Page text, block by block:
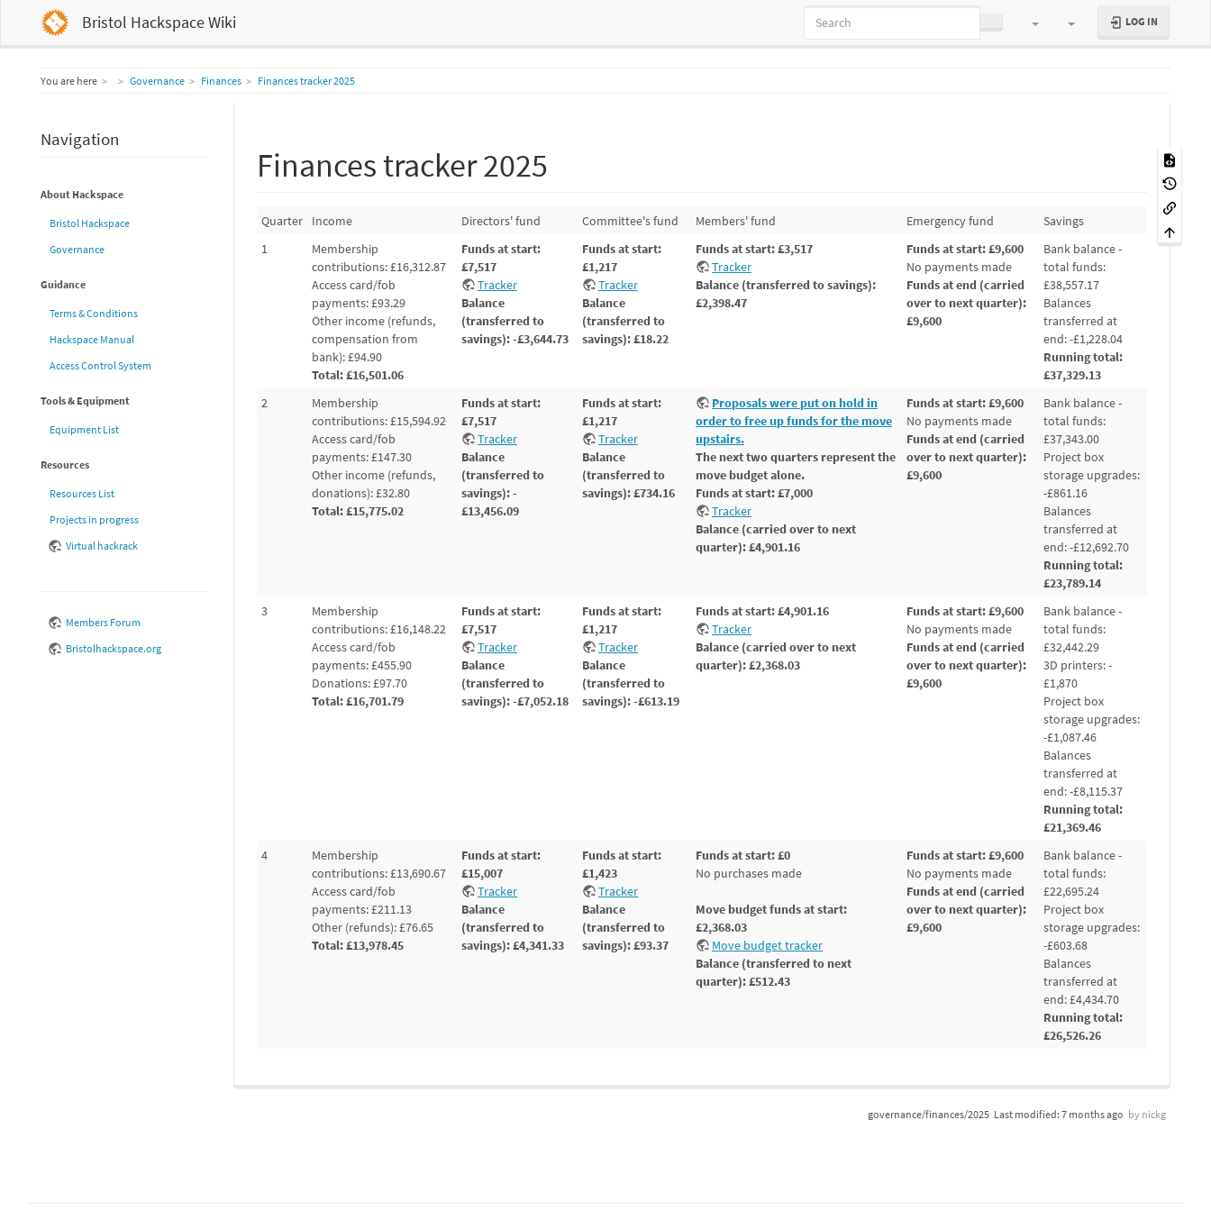
Bristol Hackspace Wiki LOG IN
You are here HomeGovernance Finances Finances tracker 2025
Navigation
About Hackspace
Bristol Hackspace
Governance
Guidance
Terms & Conditions
Hackspace Manual
Access Control System
Tools & Equipment
Equipment List
Resources
Resources List
Projects in progress
Virtual hackrack
Members Forum
Bristolhackspace.org
Finances tracker 2025
Quarter Income Directors' fund Committee's fund Members' fund Emergency fund
Savings
1
Membership
contributions: £16,312.87
Access card/fob
payments: £93.29
Other income (refunds,
compensation from
bank): £94.90
Total: £16,501.06
Funds at start:
£7,517
Tracker
Balance
(transferred to
savings): -£3,644.73
Funds at start:
£1,217
Tracker
Balance
(transferred to
savings): £18.22
Funds at start: £3,517
Tracker
Balance (transferred to savings):
£2,398.47
Funds at start: £9,600
No payments made
Funds at end (carried
over to next quarter):
£9,600
Bank balance -
total funds:
£38,557.17
Balances
transferred at
end: -£1,228.04
Running total:
£37,329.13
2
Membership
contributions: £15,594.92
Access card/fob
payments: £147.30
Other income (refunds,
donations): £32.80
Total: £15,775.02
Funds at start:
£7,517
Tracker
Balance
(transferred to
savings): -
£13,456.09
Funds at start:
£1,217
Tracker
Balance
(transferred to
savings): £734.16
Proposals were put on hold in
order to free up funds for the move
upstairs.
The next two quarters represent the
move budget alone.
Funds at start: £7,000
Tracker
Balance (carried over to next
quarter): £4,901.16
Funds at start: £9,600
No payments made
Funds at end (carried
over to next quarter):
£9,600
Bank balance -
total funds:
£37,343.00
Project box
storage upgrades:
-£861.16
Balances
transferred at
end: -£12,692.70
Running total:
£23,789.14
3
Membership
contributions: £16,148.22
Access card/fob
payments: £455.90
Donations: £97.70
Total: £16,701.79
Funds at start:
£7,517
Tracker
Balance
(transferred to
savings): -£7,052.18
Funds at start:
£1,217
Tracker
Balance
(transferred to
savings): -£613.19
Funds at start: £4,901.16
Tracker
Balance (carried over to next
quarter): £2,368.03
Funds at start: £9,600
No payments made
Funds at end (carried
over to next quarter):
£9,600
Bank balance -
total funds:
£32,442.29
3D printers: -
£1,870
Project box
storage upgrades:
-£1,087.46
Balances
transferred at
end: -£8,115.37
Running total:
£21,369.46
4
Membership
contributions: £13,690.67
Access card/fob
payments: £211.13
Other (refunds): £76.65
Total: £13,978.45
Funds at start:
£15,007
Tracker
Balance
(transferred to
savings): £4,341.33
Funds at start:
£1,423
Tracker
Balance
(transferred to
savings): £93.37
Funds at start: £0
No purchases made
Move budget funds at start:
£2,368.03
Move budget tracker
Balance (transferred to next
quarter): £512.43
Funds at start: £9,600
No payments made
Funds at end (carried
over to next quarter):
£9,600
Bank balance -
total funds:
£22,695.24
Project box
storage upgrades:
-£603.68
Balances
transferred at
end: £4,434.70
Running total:
£26,526.26
governance/finances/2025 Last modified: 7 months ago by nickg